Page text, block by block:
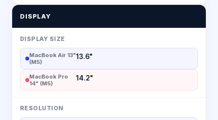
DISPLAY
DISPLAY SIZE
MacBook Air 13"
(M5)
13.6"
MacBook Pro
14" (M5)
14.2"
RESOLUTION